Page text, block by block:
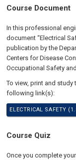
Course Document
In this professional
document “Electrical
publication by the
Centers for Disease
Occupational Safety
To view, print and
following link(s):
ELECTRICAL SAFETY
Course Quiz
Once you complete